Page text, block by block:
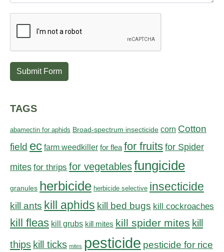
Submit Form
TAGS
abamectin for aphids Broad-spectrum insecticide corn Cotton
field ec farm weedkiller for flea for fruits for Spider
mites for thrips for vegetablesfungicide
granules herbicide herbicide selective insecticide
kill ants kill aphids kill bed bugs kill cockroaches
kill fleas kill grubs kill mites kill spider mites kill
thips kill ticks mites pesticide pesticide for rice